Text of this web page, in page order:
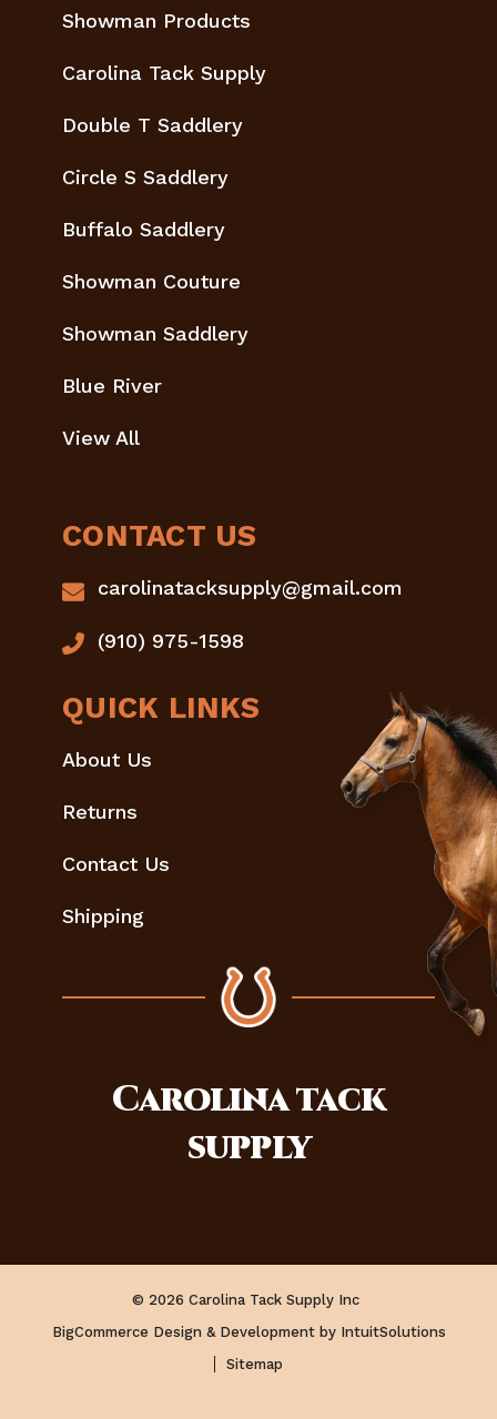
Showman Products
Carolina Tack Supply
Double T Saddlery
Circle S Saddlery
Buffalo Saddlery
Showman Couture
Showman Saddlery
Blue River
View All
CONTACT US
carolinatacksupply@gmail.com
(910) 975-1598
QUICK LINKS
About Us
Returns
Contact Us
Shipping
Carolinatack
supply
© 2026 Carolina Tack Supply Inc
BigCommerce Design & Development by IntuitSolutions
Sitemap